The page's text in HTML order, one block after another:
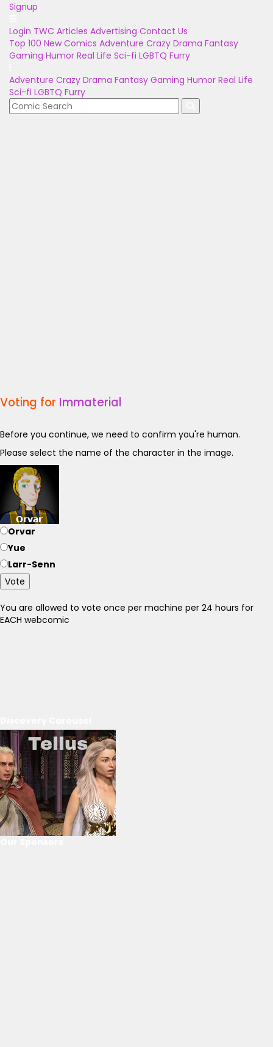
Signup
Login TWC Articles Advertising Contact Us
Top 100 New Comics Adventure Crazy Drama Fantasy
Gaming Humor Real Life Sci-fi LGBTQ Furry
Adventure Crazy Drama Fantasy Gaming Humor Real Life
Sci-fi LGBTQ Furry
Voting for Immaterial
Before you continue, we need to confirm you're human.
Please select the name of the character in the image.
Orvar
Yue
Larr-Senn
Vote
You are allowed to vote once per machine per 24 hours for
EACH webcomic